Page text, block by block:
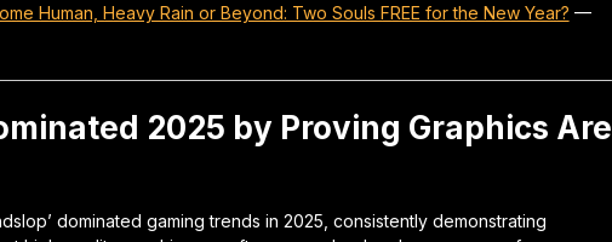
Human, Heavy Rain or Beyond: Two Souls FREE for the New Year? —
2025 by Proving Graphics Are
dominated gaming trends in 2025, consistently demonstrating